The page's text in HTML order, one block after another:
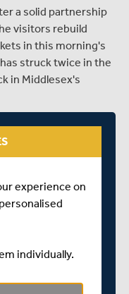
a solid partnership
visitors rebuild
in this morning's
struck twice in the
in Middlesex's
to finally get
days of the game
experience on
individually.